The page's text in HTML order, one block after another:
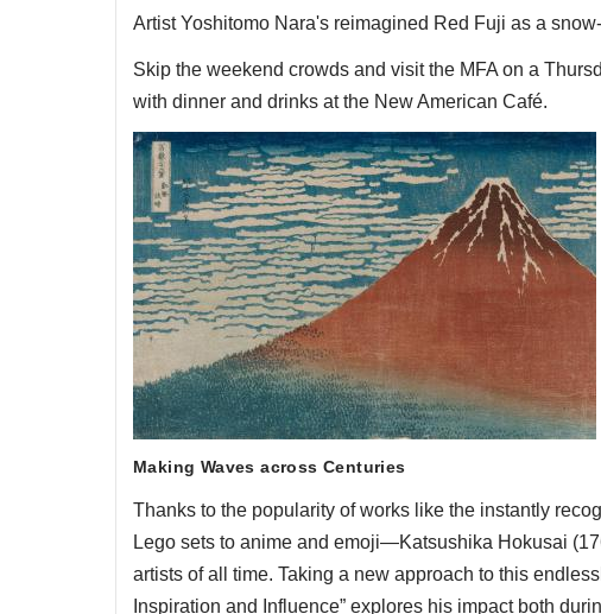
Artist Yoshitomo Nara's reimagined Red Fuji as a
Skip the weekend crowds and visit the MFA on a
with dinner and drinks at the New American Café.
Making Waves across Centuries
Thanks to the popularity of works like the instantly
Lego sets to anime and emoji—Katsushika Hokusai
artists of all time. Taking a new approach to this
Inspiration and Influence” explores his impact both